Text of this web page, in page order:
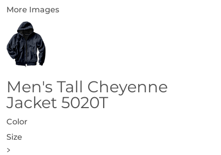
More Images
Men's Tall Cheyenne
Jacket 5020T
Color
Size
>